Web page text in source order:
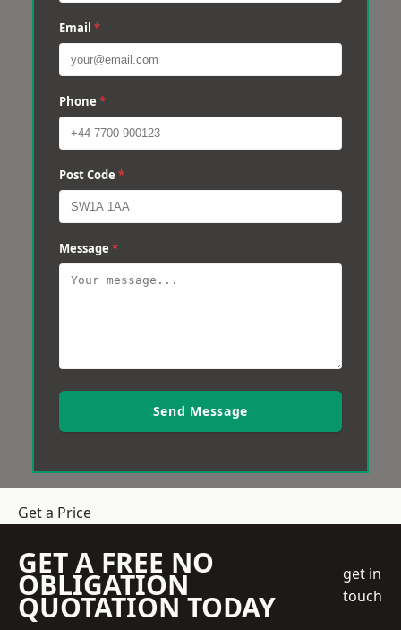
Email *
Phone *
Post Code *
Message *
Send Message
Get a Price
GET A FREE NO
OBLIGATION
QUOTATION TODAY
get in
touch